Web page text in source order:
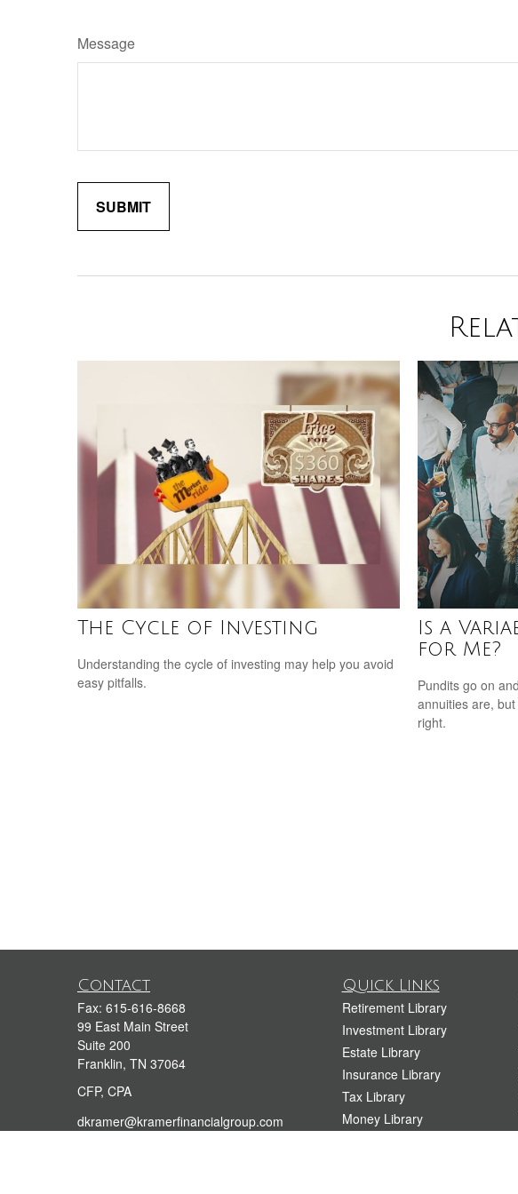
Message
The Cycle of Investing
Understanding the cycle of investing may help you avoid
easy pitfalls.
Is a
for Me?
Pundits go on
annuities are,
right.
Contact
Fax: 615-616-8668
99 East Main Street
Suite 200
Franklin, TN 37064
CFP, CPA
dkramer@kramerfinancialgroup.com
Quick Links
Retirement Library
Investment Library
Estate Library
Insurance Library
Tax Library
Money Library